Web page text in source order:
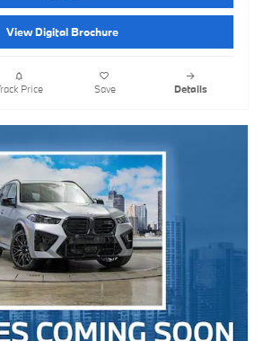
View Digital Brochure
Price Save Details